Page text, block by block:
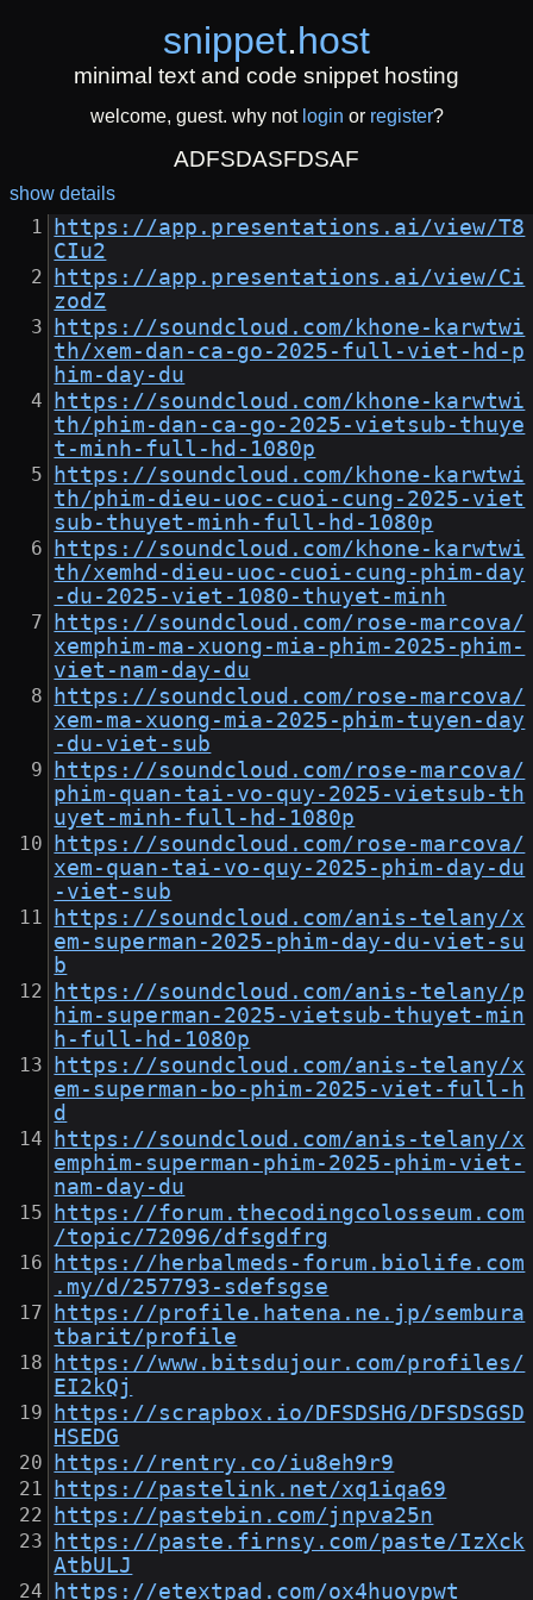
snippet.host
minimal text and code snippet hosting
welcome, guest. why not login or register?
ADFSDASFDSAF
show details
https://app.presentations.ai/view/T8
CIu2
https://app.presentations.ai/view/Ci
zodZ
https://soundcloud.com/khone-karwtwi
th/xem-dan-ca-go-2025-full-viet-hd-p
him-day-du
https://soundcloud.com/khone-karwtwi
th/phim-dan-ca-go-2025-vietsub-thuye
t-minh-full-hd-1080p
https://soundcloud.com/khone-karwtwi
th/phim-dieu-uoc-cuoi-cung-2025-viet
sub-thuyet-minh-full-hd-1080p
https://soundcloud.com/khone-karwtwi
th/xemhd-dieu-uoc-cuoi-cung-phim-day
-du-2025-viet-1080-thuyet-minh
https://soundcloud.com/rose-marcova/
xemphim-ma-xuong-mia-phim-2025-phim-
viet-nam-day-du
https://soundcloud.com/rose-marcova/
xem-ma-xuong-mia-2025-phim-tuyen-day
-du-viet-sub
https://soundcloud.com/rose-marcova/
phim-quan-tai-vo-quy-2025-vietsub-th
uyet-minh-full-hd-1080p
https://soundcloud.com/rose-marcova/
xem-quan-tai-vo-quy-2025-phim-day-du
-viet-sub
https://soundcloud.com/anis-telany/x
em-superman-2025-phim-day-du-viet-su
b
https://soundcloud.com/anis-telany/p
him-superman-2025-vietsub-thuyet-min
h-full-hd-1080p
https://soundcloud.com/anis-telany/x
em-superman-bo-phim-2025-viet-full-h
d
https://soundcloud.com/anis-telany/x
emphim-superman-phim-2025-phim-viet-
nam-day-du
https://forum.thecodingcolosseum.com
/topic/72096/dfsgdfrg
https://herbalmeds-forum.biolife.com
.my/d/257793-sdefsgse
https://profile.hatena.ne.jp/sembura
tbarit/profile
https://www.bitsdujour.com/profiles/
EI2kQj
https://scrapbox.io/DFSDSHG/DFSDSGSD
HSEDG
https://rentry.co/iu8eh9r9
https://pastelink.net/xq1iqa69
https://pastebin.com/jnpva25n
https://paste.firnsy.com/paste/IzXck
AtbULJ
https://etextpad.com/ox4huoypwt